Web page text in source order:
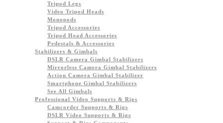
Tripod Legs
Video Tripod Heads
Monopods
Tripod Accessories
Tripod Head Accessories
Pedestals & Accessories
Stabilizers & Gimbals
DSLR Camera Gimbal Stabilizers
Mirrorless Camera Gimbal Stabilizers
Action Camera Gimbal Stabilizer
Smartphone Gimbal Stabilizers
See All Gimbals
Professional Video Supports & Rigs
Camcorder Supports & Rigs
DSLR Video Supports & Rigs